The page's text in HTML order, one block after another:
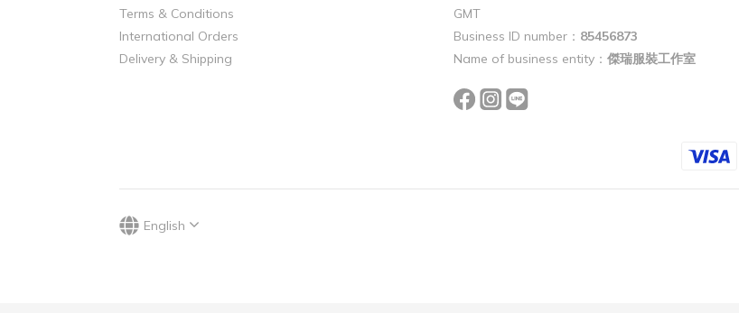
Terms & Conditions
International Orders
Delivery & Shipping
GMT
Business ID number： 85456873
Name of business entity： 傑瑞服裝工作室
English